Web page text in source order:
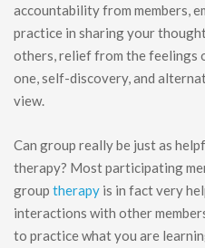
accountability from members,
practice in sharing your
others, relief from the feelings
one, self-discovery, and
view.
Can group really be just as
therapy? Most participating
group therapy is in fact very
interactions with other
to practice what you are